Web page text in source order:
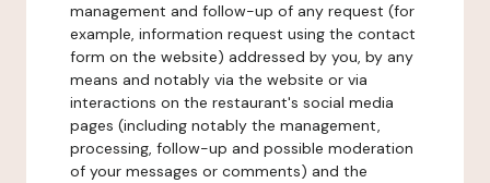
management and follow-up of any request (for
example, information request using the contact
form on the website) addressed by you, by any
means and notably via the website or via
interactions on the restaurant's social media
pages (including notably the management,
processing, follow-up and possible moderation
of your messages or comments) and the